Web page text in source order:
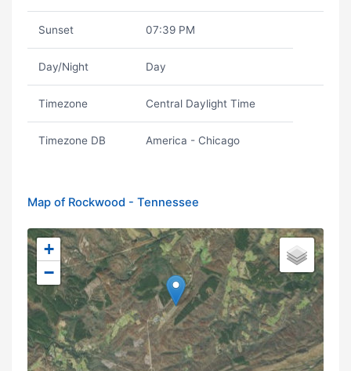
Sunset 07:39 PM
Day/Night Day
Timezone Central Daylight Time
Timezone DB America - Chicago
Map of Rockwood - Tennessee
+
−